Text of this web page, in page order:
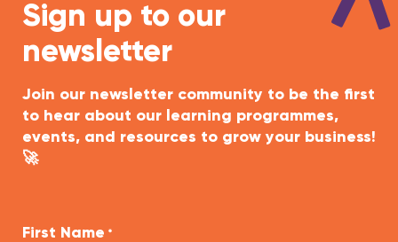
Sign up to our
newsletter
Join our newsletter community to be the first
to hear about our learning programmes,
events, and resources to grow your business!
🚀
First Name *